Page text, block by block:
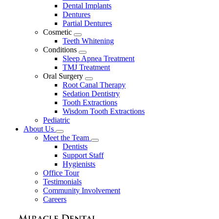
Dental Implants
Dentures
Partial Dentures
Cosmetic
Toggle
Dropdown
Teeth Whitening
Conditions
Toggle
Dropdown
Sleep Apnea Treatment
TMJ Treatment
Oral Surgery
Toggle
Dropdown
Root Canal Therapy
Sedation Dentistry
Tooth Extractions
Wisdom Tooth Extractions
Pediatric
About Us
Toggle
Dropdown
Meet the Team
Toggle
Dropdown
Dentists
Support Staff
Hygienists
Office Tour
Testimonials
Community Involvement
Careers